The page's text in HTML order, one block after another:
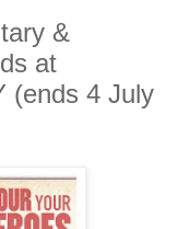
&
at
(ends 4 July